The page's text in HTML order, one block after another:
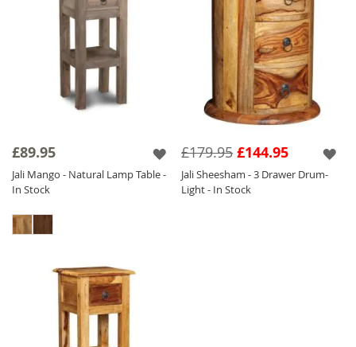
£89.95
Jali Mango - Natural Lamp Table -
In Stock
£144.95
£179.95
Jali Sheesham - 3 Drawer Drum-
Light - In Stock